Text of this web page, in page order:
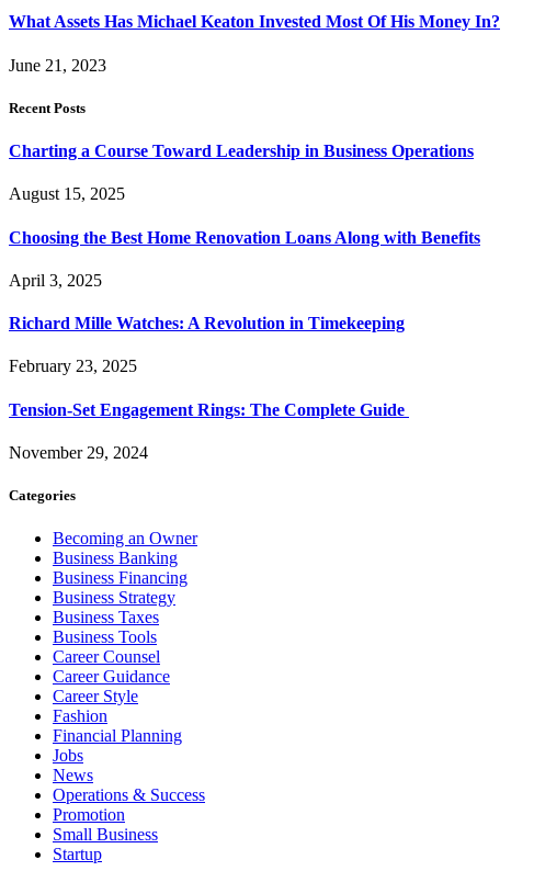
What Assets Has Michael Keaton Invested Most Of His Money In?
June 21, 2023
Recent Posts
Charting a Course Toward Leadership in Business Operations
August 15, 2025
Choosing the Best Home Renovation Loans Along with Benefits
April 3, 2025
Richard Mille Watches: A Revolution in Timekeeping
February 23, 2025
Tension-Set Engagement Rings: The Complete Guide
November 29, 2024
Categories
Becoming an Owner
Business Banking
Business Financing
Business Strategy
Business Taxes
Business Tools
Career Counsel
Career Guidance
Career Style
Fashion
Financial Planning
Jobs
News
Operations & Success
Promotion
Small Business
Startup